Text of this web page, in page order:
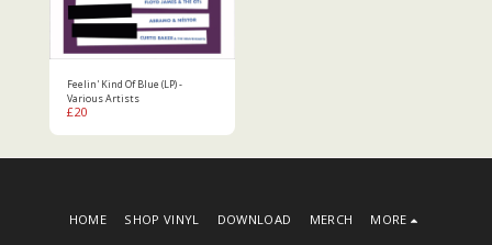
Feelin' Kind Of Blue (LP) -
Various Artists
£20
HOME SHOP VINYL DOWNLOAD MERCH MORE